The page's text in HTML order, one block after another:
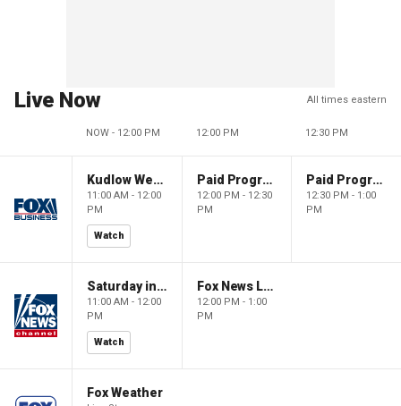
Live Now All times eastern
NOW - 12:00 PM 12:00 PM 12:30 PM
Kudlow Weekend
11:00 AM - 12:00
PM
Watch
Paid Programming
12:00 PM - 12:30
PM
Paid Programming
12:30 PM - 1:00
PM
Saturday in America
11:00 AM - 12:00
PM
Watch
Fox News Live
12:00 PM - 1:00
PM
Fox Weather